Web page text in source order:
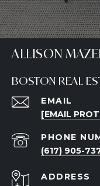
ALLISON
BOSTON REAL
EMAIL
[EMAIL
PHONE
(617) 905-
ADDRESS